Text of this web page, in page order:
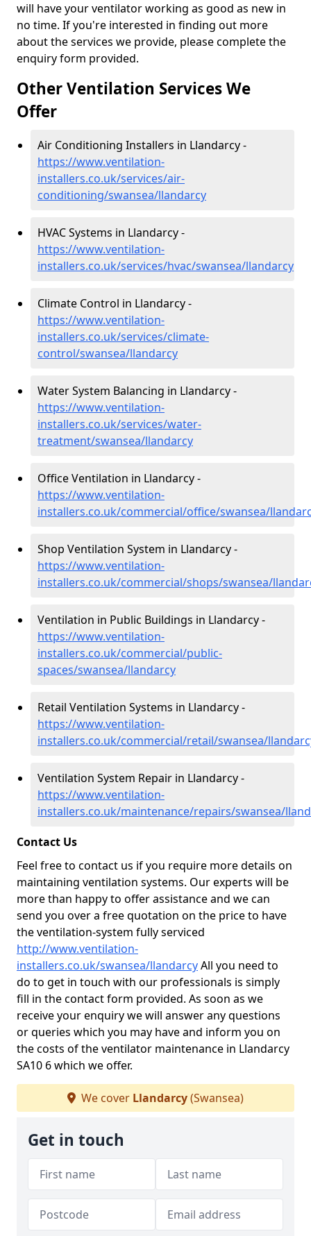
will have your ventilator working as good as new in
no time. If you're interested in finding out more
about the services we provide, please complete the
enquiry form provided.
Other Ventilation Services We
Offer
Air Conditioning Installers in Llandarcy -
https://www.ventilation-
installers.co.uk/services/air-
conditioning/swansea/llandarcy
HVAC Systems in Llandarcy -
https://www.ventilation-
installers.co.uk/services/hvac/swansea/llandarcy
Climate Control in Llandarcy -
https://www.ventilation-
installers.co.uk/services/climate-
control/swansea/llandarcy
Water System Balancing in Llandarcy -
https://www.ventilation-
installers.co.uk/services/water-
treatment/swansea/llandarcy
Office Ventilation in Llandarcy -
https://www.ventilation-
installers.co.uk/commercial/office/swansea/
Shop Ventilation System in Llandarcy -
https://www.ventilation-
installers.co.uk/commercial/shops/swansea/
Ventilation in Public Buildings in Llandarcy -
https://www.ventilation-
installers.co.uk/commercial/public-
spaces/swansea/llandarcy
Retail Ventilation Systems in Llandarcy -
https://www.ventilation-
installers.co.uk/commercial/retail/swansea/
Ventilation System Repair in Llandarcy -
https://www.ventilation-
installers.co.uk/maintenance/repairs/swansea/
Contact Us
Feel free to contact us if you require more details on
maintaining ventilation systems. Our experts will be
more than happy to offer assistance and we can
send you over a free quotation on the price to have
the ventilation-system fully serviced
http://www.ventilation-
installers.co.uk/swansea/llandarcyAll you need to
do to get in touch with our professionals is simply
fill in the contact form provided. As soon as we
receive your enquiry we will answer any questions
or queries which you may have and inform you on
the costs of the ventilator maintenance in Llandarcy
SA10 6 which we offer.
We cover Llandarcy(Swansea)
Get in touch